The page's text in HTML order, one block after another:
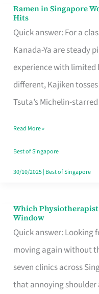
Ramen in Singapore
Hits
Quick answer: For a
Kanada-Ya are steady
experience with limited
different, Kajiken
Tsuta’s Michelin-
Ramen
in
Singapore
Worth
Queuing
for
the
Craving
Hits
Read More »
Best of Singapore
30/10/2025| Best of Singapore
Which
Window
Quick answer: Looking
moving again without
seven clinics across
that annoying shoulder
Which
Physiotherapist
in
Singapore
Fits